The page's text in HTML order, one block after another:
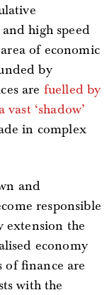
high speed
of economic
by
are fuelled by
a vast ‘shadow’
in complex
and
responsible
extension the
economy
of finance are
with the